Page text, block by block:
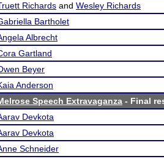
Richards and Wesley Richards
Bartholet
Albrecht
Gartland
Beyer
Anderson
Speech Extravaganza - Final
Devkota
Devkota
Schneider